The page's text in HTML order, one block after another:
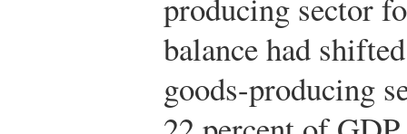
balance had
goods-producing